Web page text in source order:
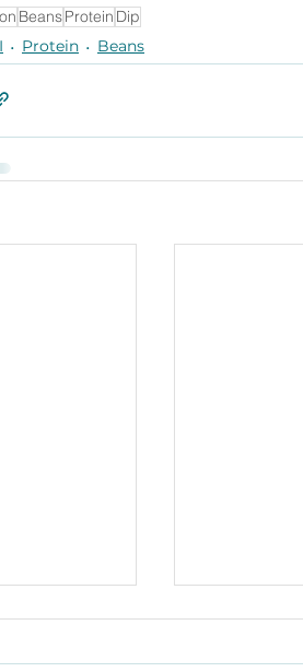
BeansProtein Dip
Protein Beans